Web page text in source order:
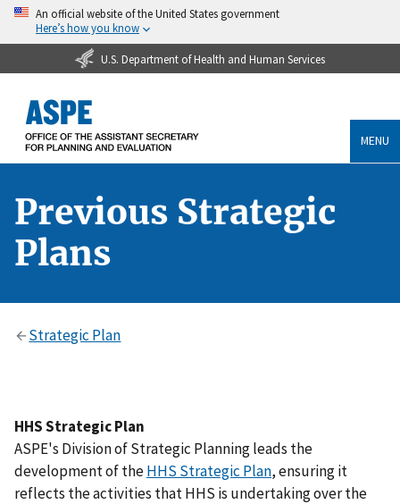
An official website of the United States government
Here’s how you know
U.S. Department of Health and Human Services
MENU
Previous Strategic
Plans
Strategic Plan
HHS Strategic Plan
ASPE's Division of Strategic Planning leads the
development of theHHS Strategic Plan, ensuring it
reflects the activities that HHS is undertaking over the